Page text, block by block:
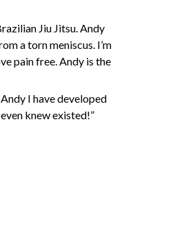
Jiu Jitsu. Andy
a torn meniscus. I’m
pain free. Andy is the
I have developed
knew existed!”